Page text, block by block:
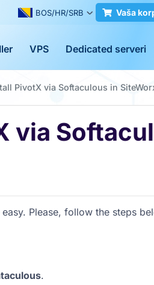
BOS/HR/SRB Vaša
VPS Dedicated serveri
PivotX via Softaculous in
via
Please, follow the steps
.